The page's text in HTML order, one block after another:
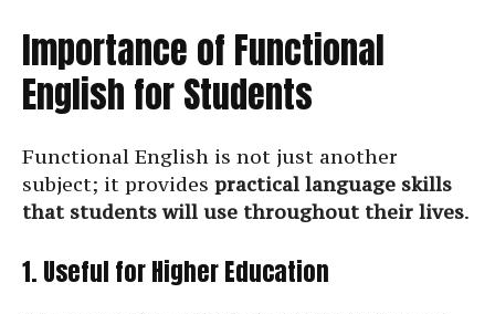
Importance of Functional
English for Students
Functional English is not just another
subject; it provides practical language skills
that students will use throughout their lives.
1. Useful for Higher Education